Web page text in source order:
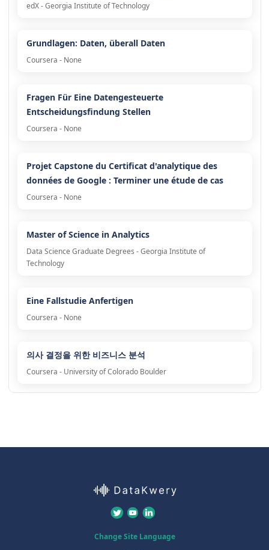
edX - Georgia Institute of Technology
Grundlagen: Daten, überall Daten
Coursera - None
Fragen Für Eine Datengesteuerte
Entscheidungsfindung Stellen
Coursera - None
Projet Capstone du Certificat d'analytique des
données de Google : Terminer une étude de cas
Coursera - None
Master of Science in Analytics
Data Science Graduate Degrees - Georgia Institute of
Technology
Eine Fallstudie Anfertigen
Coursera - None
의사 결정을 위한 비즈니스 분석
Coursera - University of Colorado Boulder
Change Site Language